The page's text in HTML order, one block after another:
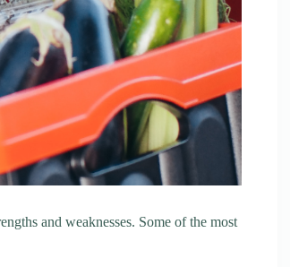
and weaknesses. Some of the most